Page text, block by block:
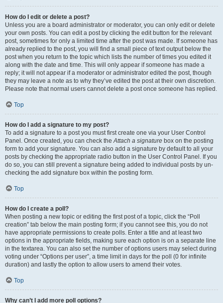
How do I edit or delete a post?
Unless you are a board administrator or moderator, you can only edit or delete
your own posts. You can edit a post by clicking the edit button for the relevant
post, sometimes for only a limited time after the post was made. If someone has
already replied to the post, you will find a small piece of text output below the
post when you return to the topic which lists the number of times you edited it
along with the date and time. This will only appear if someone has made a
reply; it will not appear if a moderator or administrator edited the post, though
they may leave a note as to why they’ve edited the post at their own discretion.
Please note that normal users cannot delete a post once someone has replied.
Top
How do I add a signature to my post?
To add a signature to a post you must first create one via your User Control
Panel. Once created, you can check theAttach a signature box on the posting
form to add your signature. You can also add a signature by default to all your
posts by checking the appropriate radio button in the User Control Panel. If you
do so, you can still prevent a signature being added to individual posts by un-
checking the add signature box within the posting form.
Top
How do I create a poll?
When posting a new topic or editing the first post of a topic, click the “Poll
creation” tab below the main posting form; if you cannot see this, you do not
have appropriate permissions to create polls. Enter a title and at least two
options in the appropriate fields, making sure each option is on a separate line
in the textarea. You can also set the number of options users may select during
voting under “Options per user”, a time limit in days for the poll (0 for infinite
duration) and lastly the option to allow users to amend their votes.
Top
Why can’t I add more poll options?